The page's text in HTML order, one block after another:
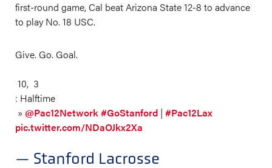
first-round game, Cal beat Arizona State 12-8 to advance
to play No. 18 USC.
Give. Go. Goal.
10, 3
: Halftime
» @Pac12Network#GoStanford | #Pac12Lax
pic.twitter.com/NDaOJkx2Xa
— Stanford Lacrosse